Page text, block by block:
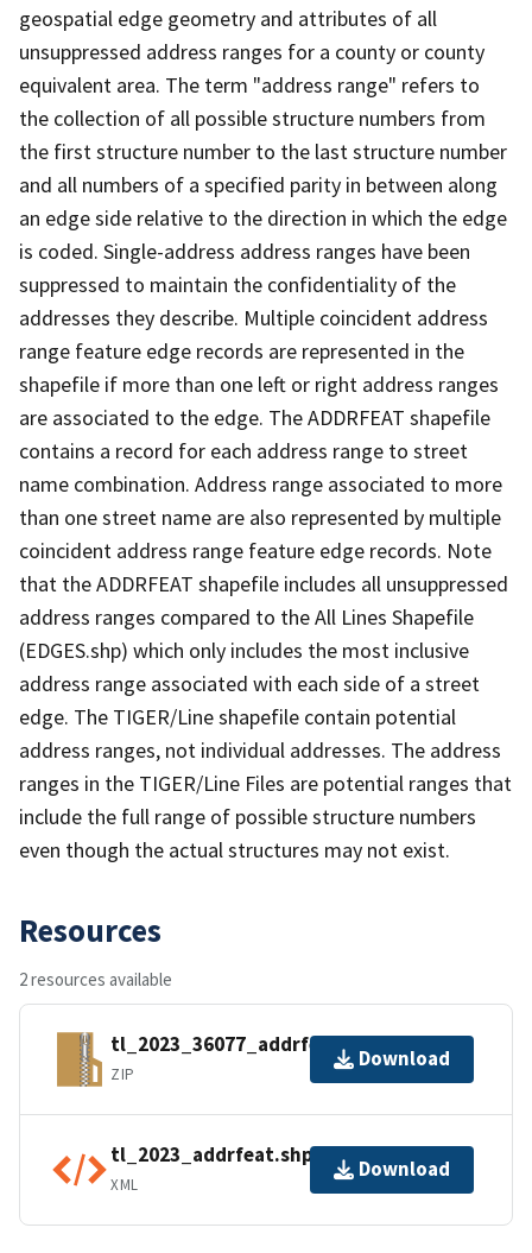
geospatial edge geometry and attributes of all
unsuppressed address ranges for a county or county
equivalent area. The term "address range" refers to
the collection of all possible structure numbers from
the first structure number to the last structure number
and all numbers of a specified parity in between along
an edge side relative to the direction in which the edge
is coded. Single-address address ranges have been
suppressed to maintain the confidentiality of the
addresses they describe. Multiple coincident address
range feature edge records are represented in the
shapefile if more than one left or right address ranges
are associated to the edge. The ADDRFEAT shapefile
contains a record for each address range to street
name combination. Address range associated to more
than one street name are also represented by multiple
coincident address range feature edge records. Note
that the ADDRFEAT shapefile includes all unsuppressed
address ranges compared to the All Lines Shapefile
(EDGES.shp) which only includes the most inclusive
address range associated with each side of a street
edge. The TIGER/Line shapefile contain potential
address ranges, not individual addresses. The address
ranges in the TIGER/Line Files are potential ranges that
include the full range of possible structure numbers
even though the actual structures may not exist.
Resources
2 resources available
tl_2023_36077_addrfeat.zip
ZIP
Download
tl_2023_addrfeat.shp.ea.iso.xml
XML
Download